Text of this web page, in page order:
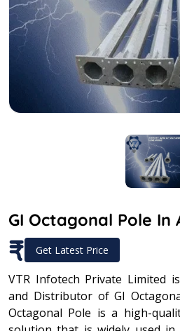
GI Octagonal Pole In
₹ Get Latest Price
VTR Infotech Private Limited
and Distributor of GI
Octagonal Pole is a high-